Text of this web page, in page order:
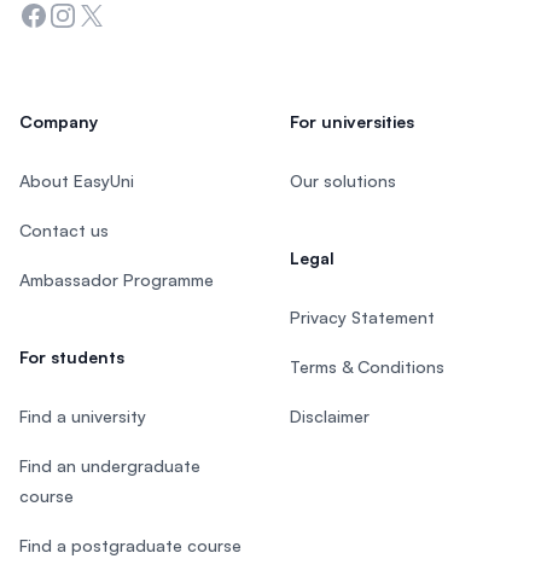
Facebook
Instagram
Twitter
Company
About EasyUni
Contact us
Ambassador Programme
For students
Find a university
Find an undergraduate
course
Find a postgraduate course
For universities
Our solutions
Legal
Privacy Statement
Terms & Conditions
Disclaimer